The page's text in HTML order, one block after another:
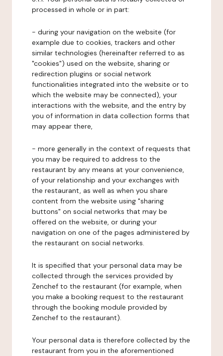
processed in whole or in part:
- during your navigation on the website (for
example due to cookies, trackers and other
similar technologies (hereinafter referred to as
"cookies") used on the website, sharing or
redirection plugins or social network
functionalities integrated into the website or to
which the website may be connected), your
interactions with the website, and the entry by
you of information in data collection forms that
may appear there,
- more generally in the context of requests that
you may be required to address to the
restaurant by any means at your convenience,
of your relationship and your exchanges with
the restaurant, as well as when you share
content from the website using "sharing
buttons" on social networks that may be
offered on the website, or during your
navigation on one of the pages administered by
the restaurant on social networks.
It is specified that your personal data may be
collected through the services provided by
Zenchef to the restaurant (for example, when
you make a booking request to the restaurant
through the booking module provided by
Zenchef to the restaurant).
Your personal data is therefore collected by the
restaurant from you in the aforementioned